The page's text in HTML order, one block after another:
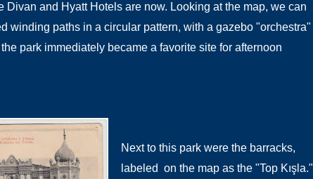
Divan and Hyatt Hotels are now. Looking at the map, we can
winding paths in a circular pattern, with a gazebo "orchestra"
park immediately became a favorite site for afternoon
Next to this park were the barracks,
labeled on the map as the "Top Kışla."